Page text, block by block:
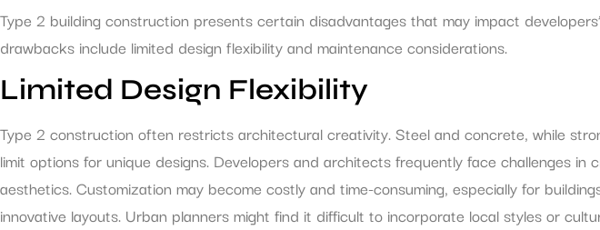
Type 2 building construction presents certain disadvantages that may impact
drawbacks include limited design flexibility and maintenance considerations.
Limited Design Flexibility
Type 2 construction often restricts architectural creativity. Steel and concrete, while
limit options for unique designs. Developers and architects frequently face challenges in
aesthetics. Customization may become costly and time-consuming, especially for
innovative layouts. Urban planners might find it difficult to incorporate local styles or